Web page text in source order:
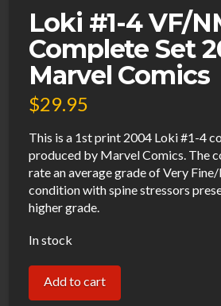
Loki #1-4 VF/
Complete Set
Marvel Comics
$29.95
This is a 1st print 2004 Loki #1-4
produced by Marvel Comics. The
rate an average grade of Very
condition with spine stressors
higher grade.
In stock
Loki
#1-
Add to cart